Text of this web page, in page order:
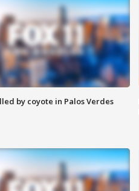
by coyote in Palos Verdes